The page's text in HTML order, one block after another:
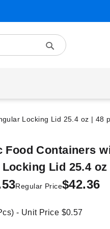
Search
Locking Lid 25.4 oz | 48
Food Containers
Lid 25.4 oz
Regular Price$42.36
- Unit Price $0.57